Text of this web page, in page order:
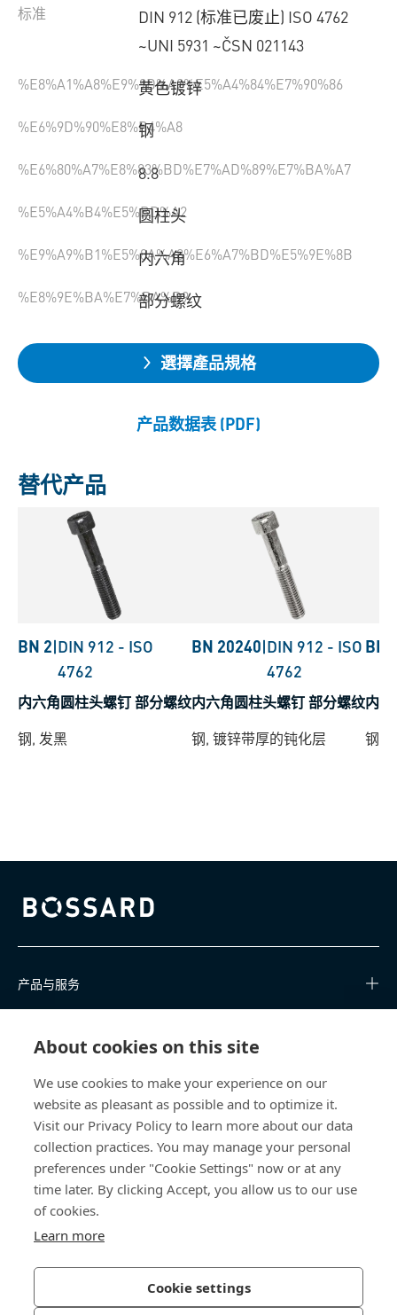
About cookies on this site
We use cookies to make your experience on our
website as pleasant as possible and to optimize it.
Visit our Privacy Policy to learn more about our data
collection practices. You may manage your personal
preferences under "Cookie Settings" now or at any
time later. By clicking Accept, you allow us to our use
of cookies.
Learn more
Cookie settings
标准
DIN 912 (标准已废止) ISO 4762
~UNI 5931 ~ČSN 021143
%E8%A1%A8%E9%9D%A2%E5%A4%84%E7%90%86
黄色镀锌
%E6%9D%90%E8%B4%A8
钢
%E6%80%A7%E8%83%BD%E7%AD%89%E7%BA%A7
8.8
%E5%A4%B4%E5%BD%A2
圆柱头
%E9%A9%B1%E5%8A%A8%E6%A7%BD%E5%9E%8B
内六角
%E8%9E%BA%E7%BA%B9
部分螺纹
選擇產品規格
产品数据表 (PDF)
替代产品
BN 2|DIN 912 - ISO
4762
内六角圆柱头螺钉 部分螺纹
钢, 发黑
BN 20240|DIN 912 - ISO
4762
内六角圆柱头螺钉 部分螺纹
钢, 镀锌带厚的钝化层
BN
内
钢,
Bossard homepage
产品与服务
关于我们
联系我们
400 860 9900
china@bossard.com